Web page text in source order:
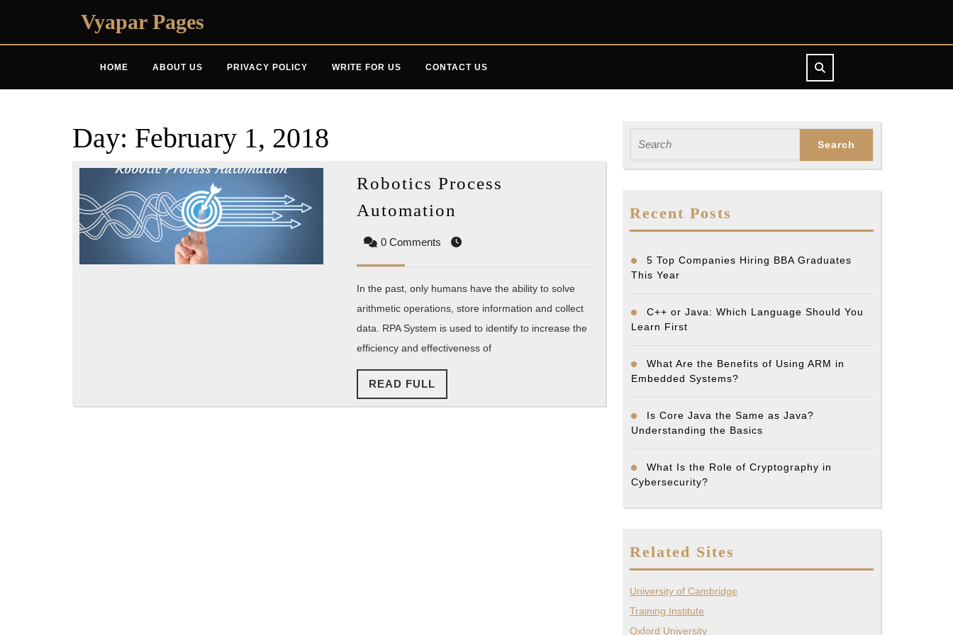
Vyapar Pages
HOME ABOUT US PRIVACY POLICY WRITE FOR US CONTACT US
Day: February 1, 2018
Robotics Process
Automation
Automation
0 Comments
In the past, only humans have the ability to solve
arithmetic operations, store information and collect
data. RPA System is used to identify to increase the
efficiency and effectiveness of
READ FULL
FULL
for:
Recent Posts
5 Top Companies Hiring BBA Graduates
This Year
C++ or Java: Which Language Should You
Learn First
What Are the Benefits of Using ARM in
Embedded Systems?
Is Core Java the Same as Java?
Understanding the Basics
What Is the Role of Cryptography in
Cybersecurity?
Related Sites
University of Cambridge
Training Institute
Oxford University